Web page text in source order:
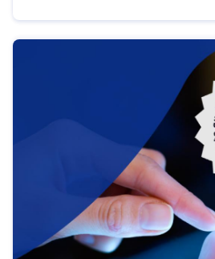
help you navigate key
area, ensuring compliance and
strategic use of data in line with